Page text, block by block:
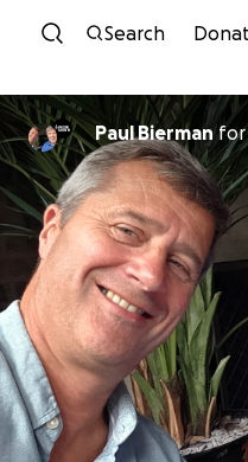
Skip
Search
Paul Bierman